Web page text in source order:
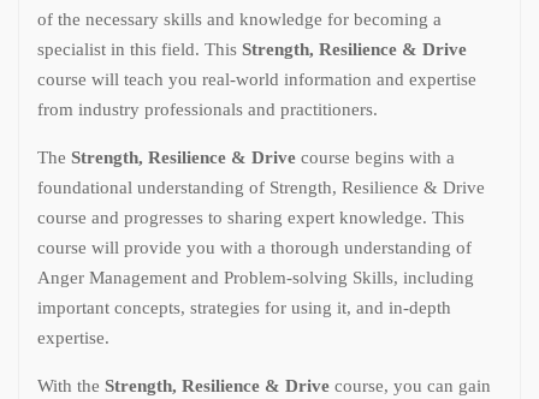
of the necessary skills and knowledge for becoming a
specialist in this field. This Strength, Resilience & Drive
course will teach you real-world information and expertise
from industry professionals and practitioners.
The Strength, Resilience & Drive course begins with a
foundational understanding of Strength, Resilience & Drive
course and progresses to sharing expert knowledge. This
course will provide you with a thorough understanding of
Anger Management and Problem-solving Skills, including
important concepts, strategies for using it, and in-depth
expertise.
With the Strength, Resilience & Drive course, you can gain